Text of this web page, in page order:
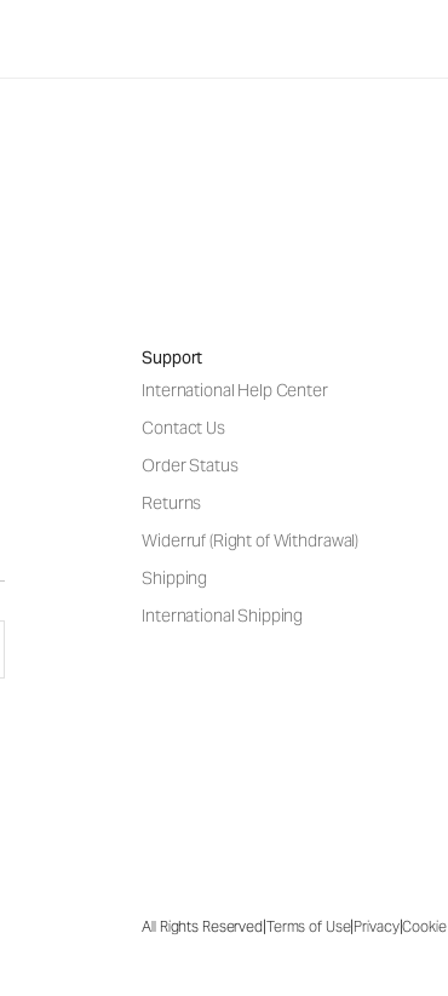
Support
International Help Center
Contact Us
Order Status
Returns
Widerruf (Right of Withdrawal)
Shipping
International Shipping
All Rights Reserved|Terms of Use|Privacy|